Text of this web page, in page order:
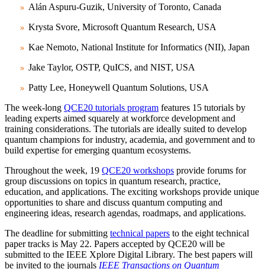
Alán Aspuru-Guzik, University of Toronto, Canada
Krysta Svore, Microsoft Quantum Research, USA
Kae Nemoto, National Institute for Informatics (NII), Japan
Jake Taylor, OSTP, QuICS, and NIST, USA
Patty Lee, Honeywell Quantum Solutions, USA
The week-long QCE20 tutorials program features 15 tutorials by
leading experts aimed squarely at workforce development and
training considerations. The tutorials are ideally suited to develop
quantum champions for industry, academia, and government and to
build expertise for emerging quantum ecosystems.
Throughout the week, 19 QCE20 workshops provide forums for
group discussions on topics in quantum research, practice,
education, and applications. The exciting workshops provide unique
opportunities to share and discuss quantum computing and
engineering ideas, research agendas, roadmaps, and applications.
The deadline for submitting technical papers to the eight technical
paper tracks is May 22. Papers accepted by QCE20 will be
submitted to the IEEE Xplore Digital Library. The best papers will
be invited to the journals IEEE Transactions on Quantum